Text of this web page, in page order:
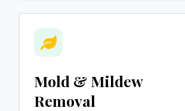
Mold & Mildew
Removal